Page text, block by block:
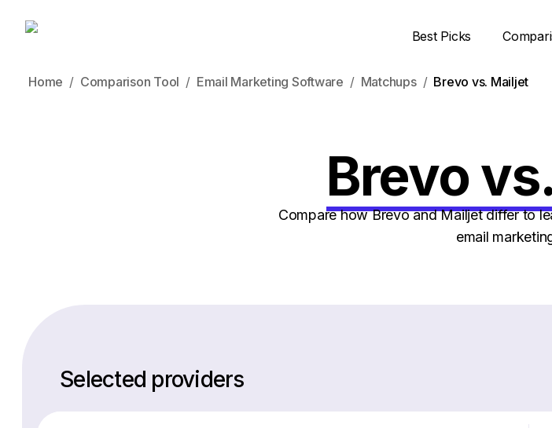
Best Picks
Home Comparison Tool Email Marketing Software Matchups Brevo vs. Mailjet
Brevo
Compare how Brevo and Mailjet differ to
email
Selected providers